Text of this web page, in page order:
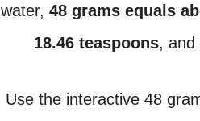
water, 48 grams equals
18.46 teaspoons, and
Use the interactive 48